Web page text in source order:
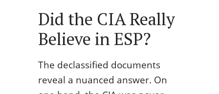
Did the CIA Really
Believe in ESP?
The declassified documents
reveal a nuanced answer. On